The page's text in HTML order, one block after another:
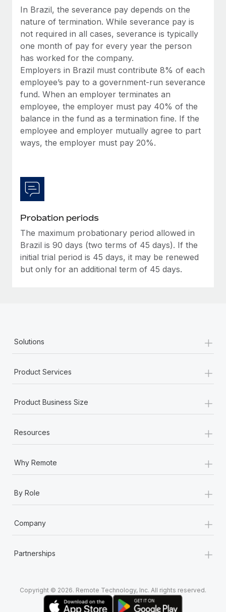
In Brazil, the severance pay depends on the
nature of termination. While severance pay is
not required in all cases, severance is typically
one month of pay for every year the person
has worked for the company.
Employers in Brazil must contribute 8% of each
employee’s pay to a government-run severance
fund. When an employer terminates an
employee, the employer must pay 40% of the
balance in the fund as a termination fine. If the
employee and employer mutually agree to part
ways, the employer must pay 20%.
Probation periods
The maximum probationary period allowed in
Brazil is 90 days (two terms of 45 days). If the
initial trial period is 45 days, it may be renewed
but only for an additional term of 45 days.
Solutions +
Product Services +
Product Business Size +
Resources +
Why Remote +
By Role +
Company +
Partnerships +
Copyright © 2026. Remote Technology, Inc. All rights reserved.